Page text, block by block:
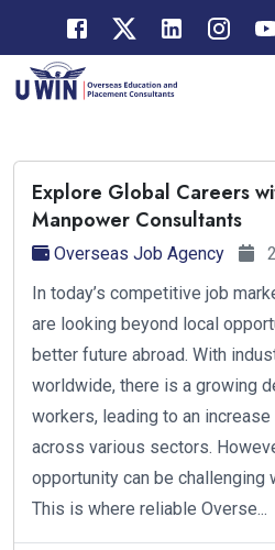
Explore Global Careers
Manpower Consultants
Overseas Job Agency
In today’s competitive job
are looking beyond local
better future abroad. With
worldwide, there is a growing
workers, leading to an
across various sectors.
opportunity can be challenging
This is where reliable Overse...